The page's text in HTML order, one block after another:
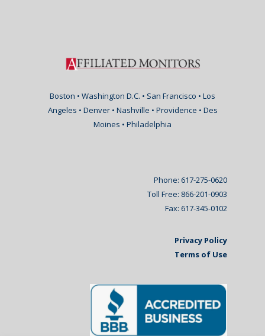
Boston • Washington D.C. • San Francisco • Los
Angeles • Denver • Nashville • Providence • Des
Moines • Philadelphia
Phone: 617-275-0620
Toll Free: 866-201-0903
Fax: 617-345-0102
Privacy Policy
Terms of Use